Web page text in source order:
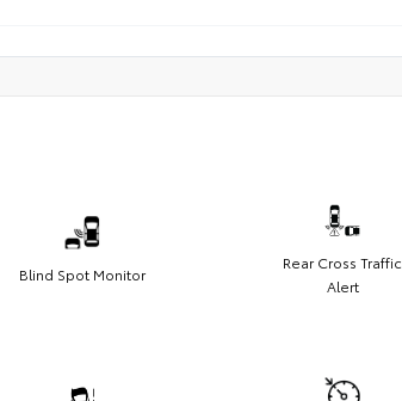
Blind Spot Monitor
Rear Cross Traffic
Alert